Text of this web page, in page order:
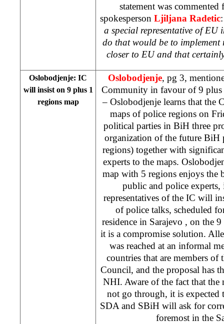
statement was
spokesperson Ljiljana Radetic
a special representative of EU
do that would be to
closer to EU and that
Oslobodjenje: IC
will insist on 9 plus 1
regions map
Oslobodjenje, pg 3,
Community in favour of 9 plus
– Oslobodjenje learns that the
maps of police regions on
political parties in BiH three
organization of the future BiH
regions) together with
experts to the maps.
map with 5 regions enjoys the
public and police experts,
representatives of the IC will
of police talks, scheduled
residence in Sarajevo , on the
it is a compromise solution.
was reached at an informal
countries that are members of
Council, and the proposal has
NHI. Aware of the fact that
not go through, it is expected
SDA and SBiH will ask for
foremost in the